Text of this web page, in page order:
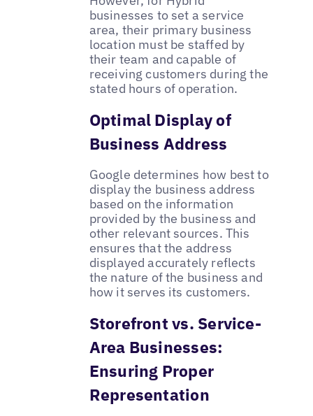
businesses to set a service
area, their primary business
location must be staffed by
their team and capable of
receiving customers during the
stated hours of operation.
Optimal Display of
Business Address
Google determines how best to
display the business address
based on the information
provided by the business and
other relevant sources. This
ensures that the address
displayed accurately reflects
the nature of the business and
how it serves its customers.
Storefront vs. Service-
Area Businesses:
Ensuring Proper
Representation